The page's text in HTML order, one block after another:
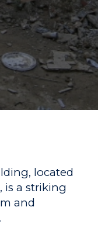
located
is a striking
and